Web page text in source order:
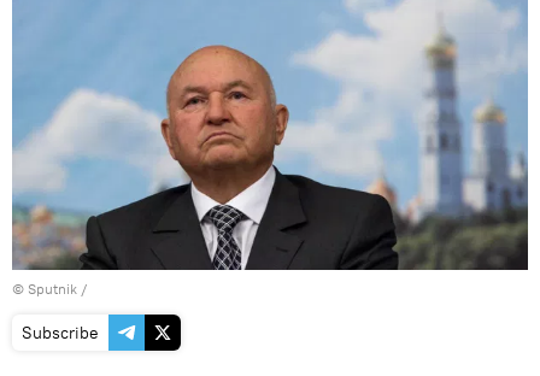
© Sputnik /
Subscribe